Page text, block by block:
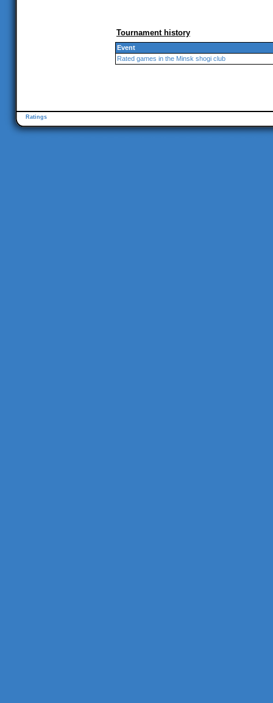
Tournament history
Event
Rated games in the Minsk shogi club
Ratings